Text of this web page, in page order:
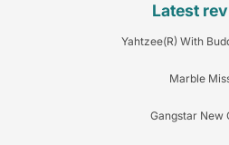
Latest
Yahtzee(R) With
Marble
Gangstar New